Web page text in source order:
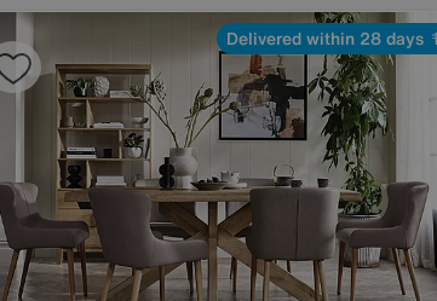
Delivered within 28 days